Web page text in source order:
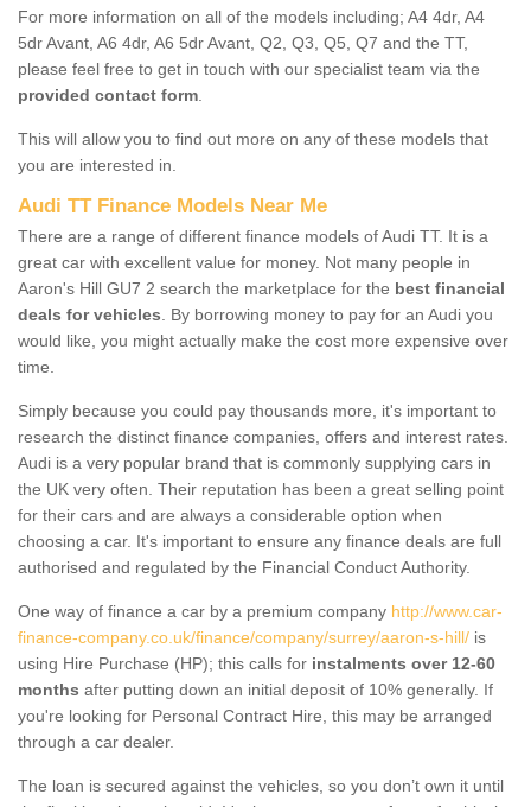
For more information on all of the models including; A4 4dr, A4
5dr Avant, A6 4dr, A6 5dr Avant, Q2, Q3, Q5, Q7 and the TT,
please feel free to get in touch with our specialist team via the
provided contact form
This will allow you to find out more on any of these models that
you are interested in.
Audi TT Finance Models Near Me
There are a range of different finance models of Audi TT. It is a
great car with excellent value for money. Not many people in
Aaron's Hill GU7 2 search the marketplace for the best financial
deals for vehicles . By borrowing money to pay for an Audi you
would like, you might actually make the cost more expensive over
time.
Simply because you could pay thousands more, it's important to
research the distinct finance companies, offers and interest rates.
Audi is a very popular brand that is commonly supplying cars in
the UK very often. Their reputation has been a great selling point
for their cars and are always a considerable option when
choosing a car. It's important to ensure any finance deals are full
authorised and regulated by the Financial Conduct Authority.
One way of finance a car by a premium company http://www.car-
finance-company.co.uk/finance/company/surrey/aaron-s-hill/ is
using Hire Purchase (HP); this calls for instalments over 12-60
months after putting down an initial deposit of 10% generally. If
you're looking for Personal Contract Hire, this may be arranged
through a car dealer.
The loan is secured against the vehicles, so you don’t own it until